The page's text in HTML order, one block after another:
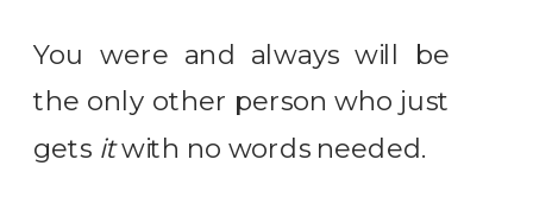
You were and always will be
the only other person who just
gets itwith no words needed.